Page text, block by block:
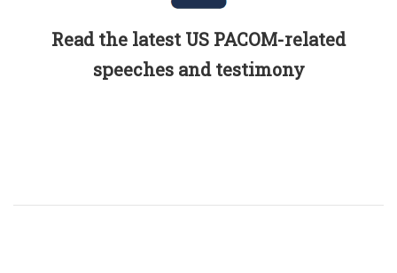
Read the latest US PACOM-related
speeches and testimony